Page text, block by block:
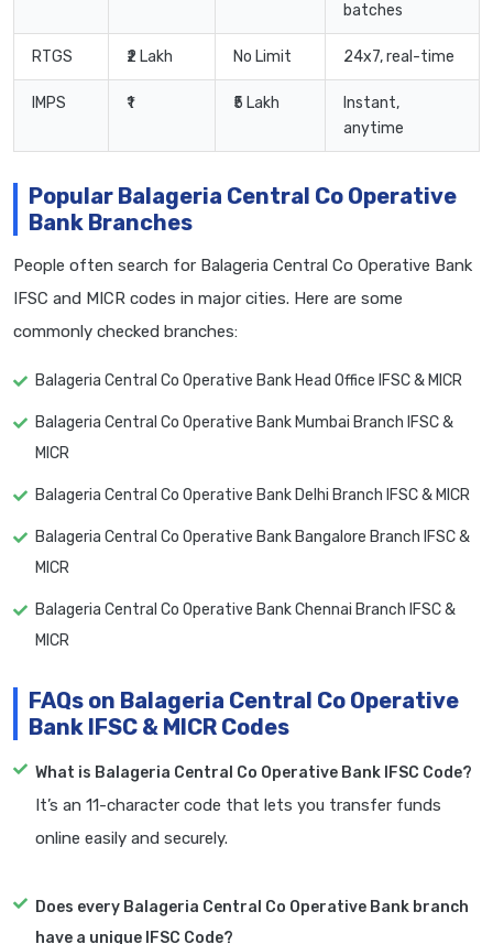
batches
RTGS ₹2 Lakh No Limit 24x7, real-time
IMPS ₹1 ₹5 Lakh
Instant,
anytime
Popular Balageria Central Co Operative
Bank Branches
People often search for Balageria Central Co Operative Bank
IFSC and MICR codes in major cities. Here are some
commonly checked branches:
Balageria Central Co Operative Bank Head Office IFSC & MICR
Balageria Central Co Operative Bank Mumbai Branch IFSC &
MICR
Balageria Central Co Operative Bank Delhi Branch IFSC & MICR
Balageria Central Co Operative Bank Bangalore Branch IFSC &
MICR
Balageria Central Co Operative Bank Chennai Branch IFSC &
MICR
FAQs on Balageria Central Co Operative
Bank IFSC & MICR Codes
What is Balageria Central Co Operative Bank IFSC Code?
It’s an 11-character code that lets you transfer funds
online easily and securely.
Does every Balageria Central Co Operative Bank branch
have a unique IFSC Code?